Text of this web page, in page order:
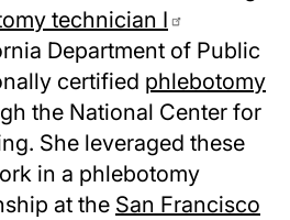
technician I
Department of Public
certified phlebotomy
the National Center for
She leveraged these
in a phlebotomy
at the San Francisco